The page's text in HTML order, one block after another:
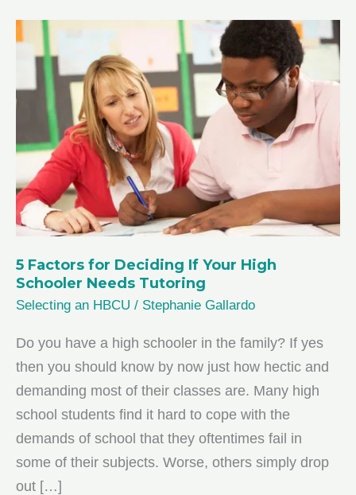
5 Factors for Deciding If Your High
Schooler Needs Tutoring
Selecting an HBCU / Stephanie Gallardo
Do you have a high schooler in the family? If yes
then you should know by now just how hectic and
demanding most of their classes are. Many high
school students find it hard to cope with the
demands of school that they oftentimes fail in
some of their subjects. Worse, others simply drop
out […]